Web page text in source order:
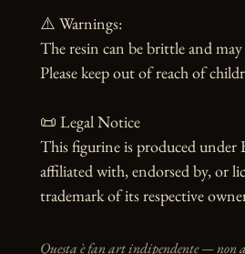
⚠️ Warnings:
The resin can be brittle and
Please keep out of reach of
📜 Legal Notice
This figurine is produced under
affiliated with, endorsed by, or
trademark of its respective
Questa è fan art indipendente —